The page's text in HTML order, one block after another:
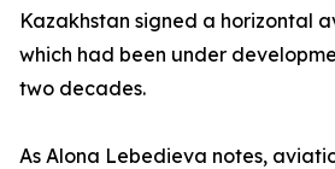
Kazakhstan signed a horizontal
which had been under
two decades.
As Alona Lebedieva notes,